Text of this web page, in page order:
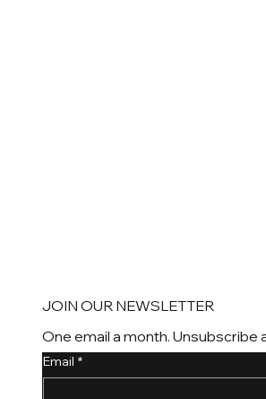
JOIN OUR NEWSLETTER
One email a month. Unsubscribe
Email *